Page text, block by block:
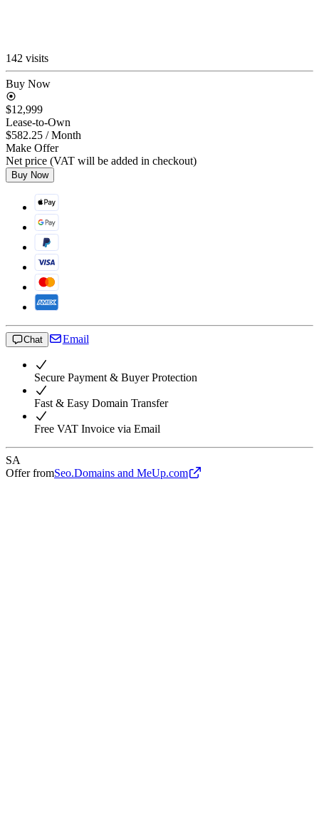
142 visits
Buy Now
$12,999
Lease-to-Own
$582.25 / Month
Make Offer
Net price (VAT will be added in checkout)
Buy Now
Chat Email
Secure Payment & Buyer Protection
Fast & Easy Domain Transfer
Free VAT Invoice via Email
SA
Offer fromSeo.Domains and MeUp.com